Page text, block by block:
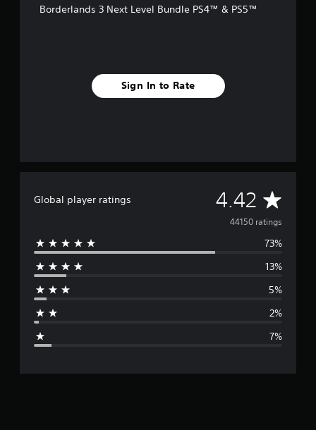
Borderlands 3 Next Level Bundle PS4™ & PS5™
Sign In to Rate
Global player ratings 4.42 A
v
e
r
44150 ratings
73%
13%
5%
2%
7%